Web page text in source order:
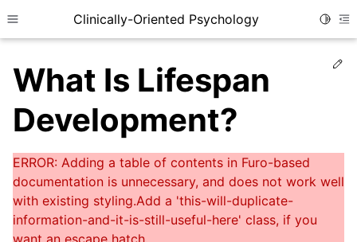
Toggle site navigation sidebar
Clinically-Oriented Psychology
What Is Lifespan
Development?